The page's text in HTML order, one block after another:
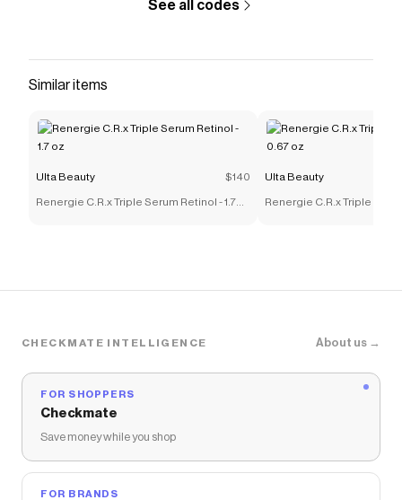
See all codes
Similar items
Ulta Beauty $140
Renergie C.R.x Triple Serum Retinol - 1.7
Ulta Beauty
Renergie C.R.x Triple
CHECKMATE INTELLIGENCE About us →
FOR SHOPPERS
Checkmate
Save money while you shop
FOR BRANDS